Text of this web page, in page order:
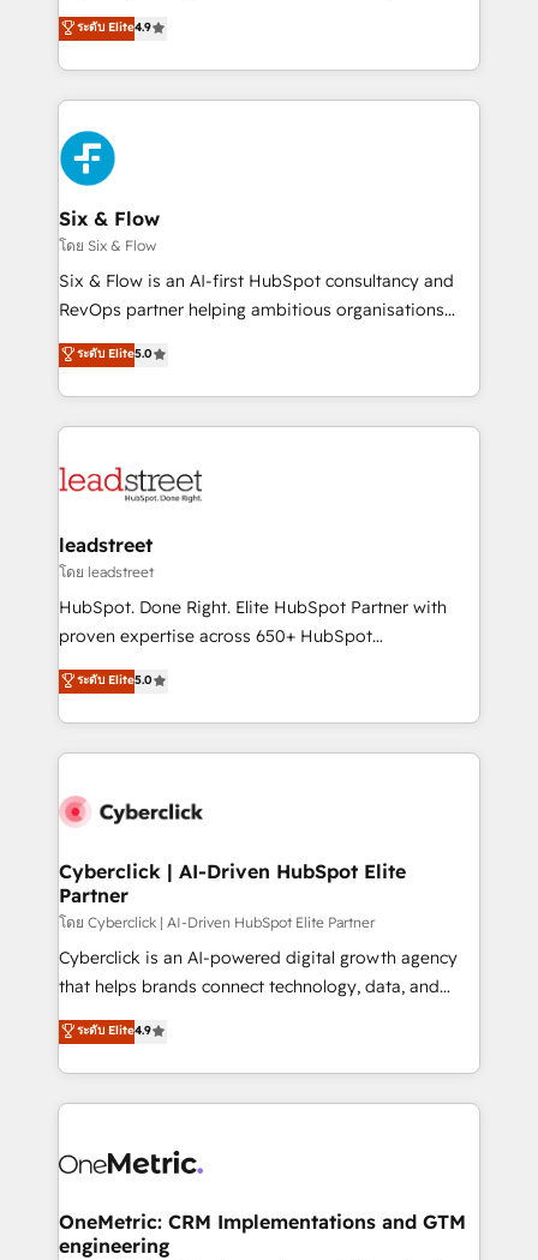
business, processes and systems 🏢 We specialise in
working with mid-market and enterprise
Platform Enablement, Custom Integration and
Onboarding Accredited 🔐 ISO27001 & ISO9001
Certified
process-oriented teams implementing HubSpot
Marketing, Sales, Service, CMS and Operations Hub,
so selling and actually engaging with your customers
feels easy and pain-free. We are a top ranked
HubSpot Elite Partner, winner of Rookie of the Year
and Customer First Awards, 4.9/5 rating in HubSpot
Reviews and 4.9/5 rating in Clutch Reviews. Digifianz
helps the following industries: logistics & 3PL, home
improvement & construction, branding and
commercialization, real estate, health, education,
SaaS, Software Dev & IT and consulting, make the
the United States, EU, UAE, Mexico and Latin
America. From casual user to super fan: make
ระดับ Elite4.9
Six & Flow
โดย Six & Flow
Six & Flow is an AI-first HubSpot consultancy and
RevOps partner helping ambitious organisations
grow with clarity, confidence, and intelligence.
Operating across the UK, Netherlands, Ireland, and
Canada, we’ve delivered thousands of successful
HubSpot projects for mid-market and enterprise
combine HubSpot, data, and AI to design connected
and technology for predictable, scalable revenue
growth. Our expertise spans RevOps, CRM and data
architecture, AI enablement, and strategic marketing,
delivered through our proprietary FLAIR framework
Partner and ISO 27001:2022 certified consultancy,
we blend strategy, creativity, and technology to help
ระดับ Elite5.0
leadstreet
โดย leadstreet
HubSpot. Done Right. Elite HubSpot Partner with
proven expertise across 650+ HubSpot
implementations. With 12+ years of HubSpot
experience, we help you use the HubSpot platform
to its fullest capacity, improve your current HubSpot
website, or build your new one.
ระดับ Elite5.0
Cyberclick | AI-Driven HubSpot Elite
Partner
โดย Cyberclick | AI-Driven HubSpot Elite Partner
Cyberclick is an AI-powered digital growth agency
that helps brands connect technology, data, and
creativity to achieve measurable results. Founded in
Barcelona and operating across Spain, LATAM, and
the UK, we support global companies in building
smarter marketing, sales, and customer success
Iberia (Spain & Portugal), we combine human insight
growth. Our multidisciplinary team designs solutions
that simplify complexity, boost performance, and
ระดับ Elite4.9
OneMetric: CRM Implementations and GTM
engineering